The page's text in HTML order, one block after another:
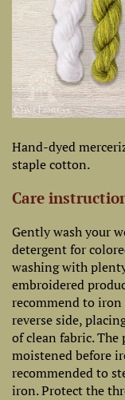
Hand-dyed
staple cotton.
Care
Gently wash your
detergent for
washing with
embroidered
recommend to iron
reverse side,
of clean fabric.
moistened before
recommended to
iron. Protect the